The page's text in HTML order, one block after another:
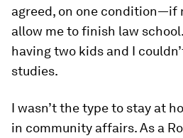
agreed, on one condition—if
allow me to finish law
having two kids and I
studies.
I wasn’t the type to stay at
in community affairs. As a